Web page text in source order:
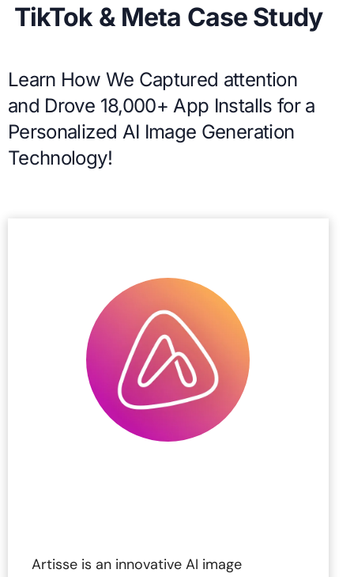
TikTok & Meta Case Study
Learn How We Captured attention
and Drove 18,000+ App Installs for a
Personalized AI Image Generation
Technology!
Artisse is an innovative AI image